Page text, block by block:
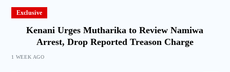
Exclusive
Kenani Urges Mutharika to Review Namiwa
Arrest, Drop Reported Treason Charge
1 WEEK AGO